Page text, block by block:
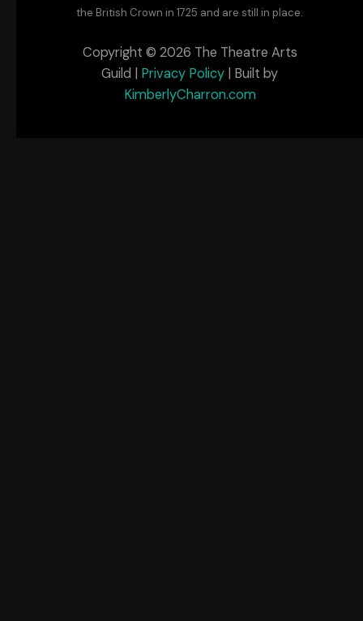
the British Crown in 1725 and are still in place.
Copyright © 2026 The Theatre Arts
Guild | Privacy Policy | Built by
KimberlyCharron.com